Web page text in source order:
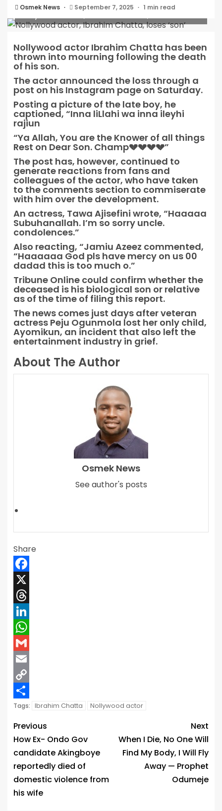
Osmek News September 7, 2025 1 min read
Nollywood actor Ibrahim Chatta has been
thrown into mourning following the death
of his son.
The actor announced the loss through a
post on his Instagram page on Saturday.
Posting a picture of the late boy, he
captioned, “Inna liLlahi wa inna ileyhi
rajiun
“Ya Allah, You are the Knower of all things
Rest on Dear Son. Champ💔💔💔💔”
The post has, however, continued to
generate reactions from fans and
colleagues of the actor, who have taken
to the comments section to commiserate
with him over the development.
An actress, Tawa Ajisefini wrote, “Haaaaa
Subuhanallah. I’m so sorry uncle.
condolences.”
Also reacting, “Jamiu Azeez commented,
“Haaaaaa God pls have mercy on us 00
dadad this is too much o.”
Tribune Online could confirm whether the
deceased is his biological son or relative
as of the time of filing this report.
The news comes just days after veteran
actress Peju Ogunmola lost her only child,
Ayomikun, an incident that also left the
entertainment industry in grief.
About The Author
Osmek News
See author's posts
Share
Facebook
X
Threads
LinkedIn
WhatsApp
Gmail
Email
Copy
Link
Share
Tags: Ibrahim Chatta Nollywood actor
Previous
How Ex- Ondo Gov
candidate Akingboye
reportedly died of
domestic violence from
his wife
Next
When I Die, No One Will
Find My Body, I Will Fly
Away — Prophet
Odumeje